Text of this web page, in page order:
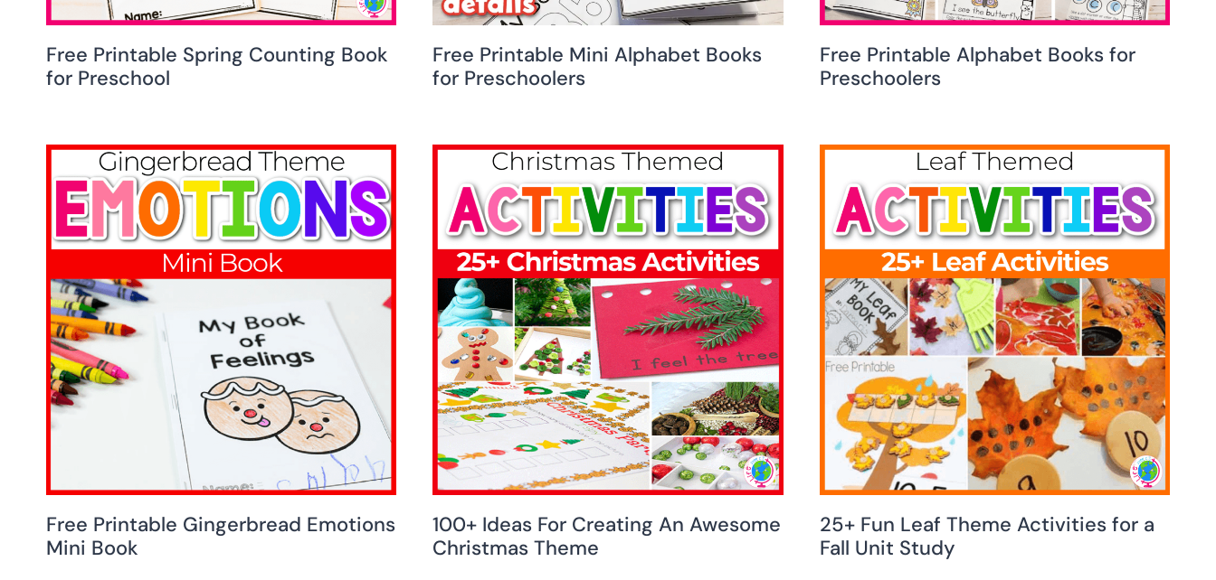
Free Printable Spring Counting Book
for Preschool
Free Printable Mini Alphabet Books
for Preschoolers
Free Printable Alphabet Books for
Preschoolers
Free Printable Gingerbread Emotions
Mini Book
100+ Ideas For Creating An Awesome
Christmas Theme
25+ Fun Leaf Theme Activities for a
Fall Unit Study